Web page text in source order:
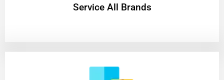
Service All Brands